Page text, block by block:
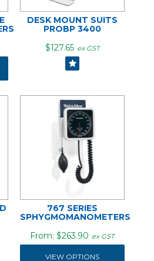
DESK MOUNT SUITS
PROBP 3400
$127.65 ex GST
767 SERIES
SPHYGMOMANOMETERS
$263.90 ex GST
VIEW OPTIONS